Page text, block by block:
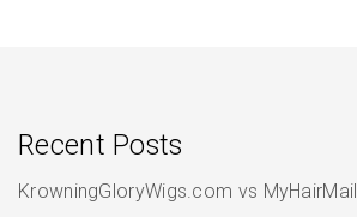
Recent Posts
KrowningGloryWigs.com vs MyHairMail